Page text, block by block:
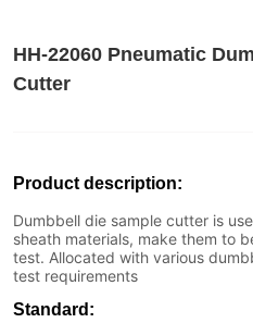
HH-22060 Pneumatic
Cutter